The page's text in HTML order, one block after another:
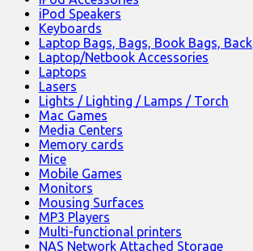
iPod Speakers
Keyboards
Laptop Bags, Bags, Book Bags,
Laptop/Netbook Accessories
Laptops
Lasers
Lights / Lighting / Lamps / Torch
Mac Games
Media Centers
Memory cards
Mice
Mobile Games
Monitors
Mousing Surfaces
MP3 Players
Multi-functional printers
NAS Network Attached Storage